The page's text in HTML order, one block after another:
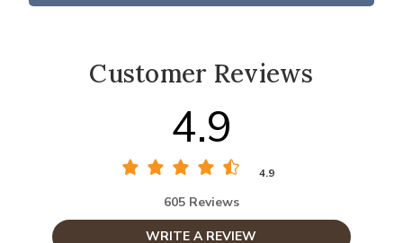
Customer Reviews
4.9
4.9
605 Reviews
WRITE A REVIEW